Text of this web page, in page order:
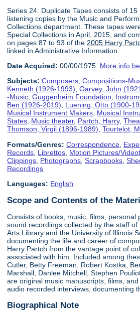
Series 24: Duplicate Tapes consists of
listening copies by the Music and
Collections department. These tapes
Special Collections in April, 2015, and
on pages 87 to 93 of the 2005 Harry
linked in Administrative Information.
Date Acquired: 00/00/1975. More info
Subjects: Composers,Compositions-
Kenneth (1926-1993),Garvey, John
-Music,Guggenheim Foundation,
Ben (1926-2019), Luening, Otto (1900-
Musical Instrument Makers, Musical
States, Music theater, Partch, Harry,
Thomson, Virgil (1896-1989),Tourtelot,
Formats/Genres: Correspondence
Records Librettos Motion Pictures/
Clippings Photographs ,Scrapbooks ,
Recordings
Languages: English
Scope and Contents of the
Consists of books, music, films, personal
sound recordings collected by the staff
Arts Library and the University of Illinois
documenting the life and career of
Harry Partch from the vantage point of
associated with him. Included among
Cutler, Betty Freeman, Robert Kostka,
Marshall, Danlee Mitchell, Stephen
are original music manuscripts, films,
audio recorded interviews, documenting
Biographical Note